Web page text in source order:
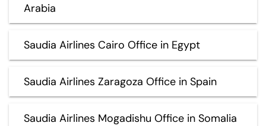
Arabia
Saudia Airlines Cairo Office in Egypt
Saudia Airlines Zaragoza Office in Spain
Saudia Airlines Mogadishu Office in Somalia